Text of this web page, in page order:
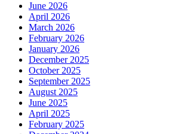
June 2026
April 2026
March 2026
February 2026
January 2026
December 2025
October 2025
September 2025
August 2025
June 2025
April 2025
February 2025